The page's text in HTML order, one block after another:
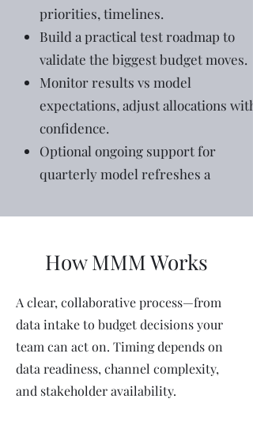
priorities, timelines.
Build a practical test roadmap to
validate the biggest budget moves.
Monitor results vs model
expectations, adjust allocations with
confidence.
Optional ongoing support for
quarterly model refreshes a
How MMM Works
A clear, collaborative process—from
data intake to budget decisions your
team can act on. Timing depends on
data readiness, channel complexity,
and stakeholder availability.